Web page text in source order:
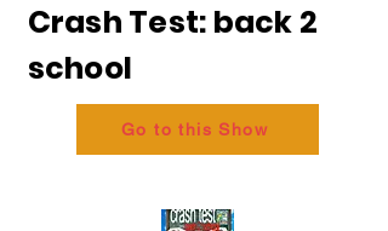
Crash Test: back 2
school
Go to this Show